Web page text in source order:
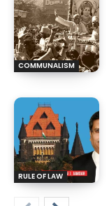
COMMUNALISM
RULE OF LAW